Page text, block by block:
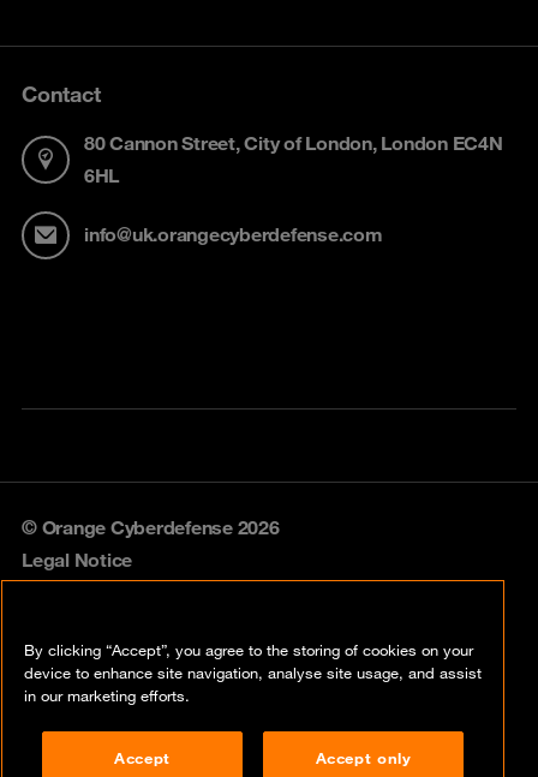
Contact
80 Cannon Street, City of London, London EC4N
6HL
info@uk.orangecyberdefense.com
© Orange Cyberdefense 2026
Legal Notice
Vulnerability policy
Compliance
By clicking “Accept”, you agree to the storing of cookies on your
device to enhance site navigation, analyse site usage, and assist
in our marketing efforts.
Accept
Accept only